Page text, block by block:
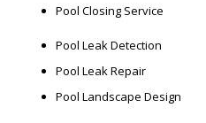
Pool Closing Service
Pool Leak Detection
Pool Leak Repair
Pool Landscape Design